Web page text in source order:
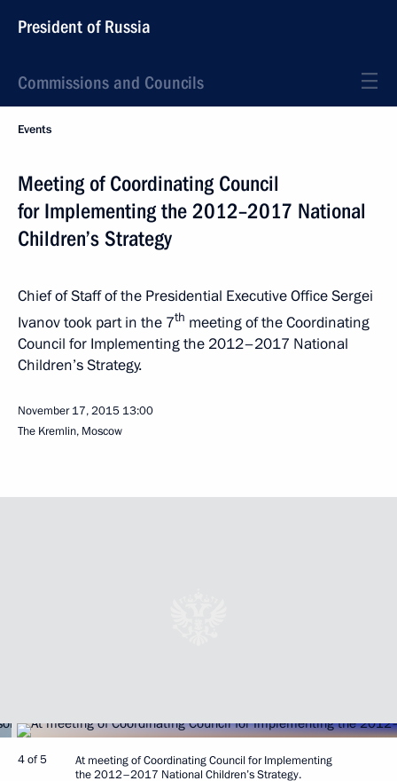
President of Russia
Commissions and Councils
Events
Meeting of Coordinating Council
for Implementing the 2012–2017 National
Children’s Strategy
Chief of Staff of the Presidential Executive Office Sergei
Ivanov took part in the 7th meeting of the Coordinating
Council for Implementing the 2012–2017 National
Children’s Strategy.
November 17, 2015 13:00
The Kremlin, Moscow
4 of 5
At meeting of Coordinating Council for Implementing
the 2012–2017 National Children’s Strategy.